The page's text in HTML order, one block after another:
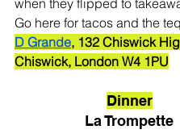
Go here for tacos and the
D Grande, 132 Chiswick
Chiswick, London W4 1PU
Dinner
La Trompette